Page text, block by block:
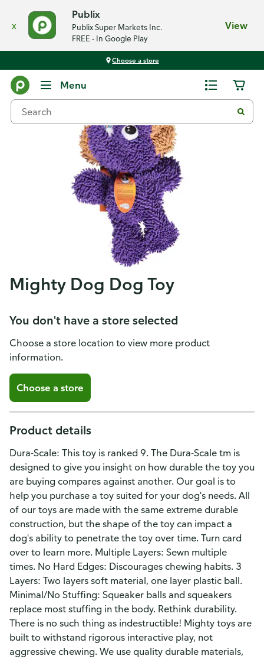
x
Publix
Publix Super Markets Inc.
FREE - In Google Play
View
Choose a store
Menu
Mighty Dog Dog Toy
You don't have a store selected
Choose a store location to view more product
information.
Choose a store
Product details
Dura-Scale: This toy is ranked 9. The Dura-Scale tm is
designed to give you insight on how durable the toy you
are buying compares against another. Our goal is to
help you purchase a toy suited for your dog's needs. All
of our toys are made with the same extreme durable
construction, but the shape of the toy can impact a
dog's ability to penetrate the toy over time. Turn card
over to learn more. Multiple Layers: Sewn multiple
times. No Hard Edges: Discourages chewing habits. 3
Layers: Two layers soft material, one layer plastic ball.
Minimal/No Stuffing: Squeaker balls and squeakers
replace most stuffing in the body. Rethink durability.
There is no such thing as indestructible! Mighty toys are
built to withstand rigorous interactive play, not
aggressive chewing. We use quality durable materials,